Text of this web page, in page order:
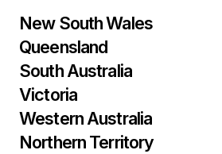
New South Wales
Queensland
South Australia
Victoria
Western Australia
Northern Territory